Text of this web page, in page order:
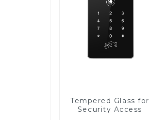
Tempered Glass for
Security Access